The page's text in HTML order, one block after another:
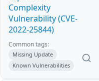
Complexity
Vulnerability (CVE-
2022-25844)
Common tags:
Missing Update
Known Vulnerabilities